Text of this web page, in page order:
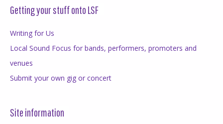
Getting your stuff onto LSF
Writing for Us
Local Sound Focus for bands, performers, promoters and
venues
Submit your own gig or concert
Site information